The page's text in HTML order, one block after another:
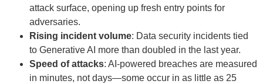
attack surface, opening up fresh entry points for
adversaries.
Rising incident volume: Data security incidents tied
to Generative AI more than doubled in the last year.
Speed of attacks: AI-powered breaches are measured
in minutes, not days—some occur in as little as 25